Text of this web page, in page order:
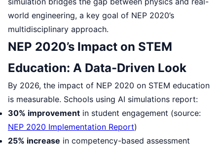
world engineering, a key goal of NEP 2020’s
multidisciplinary approach.
NEP 2020’s Impact on STEM
Education: A Data-Driven Look
By 2026, the impact of NEP 2020 on STEM education
is measurable. Schools using AI simulations report:
30% improvement in student engagement (source:
NEP 2020 Implementation Report)
25% increase in competency-based assessment